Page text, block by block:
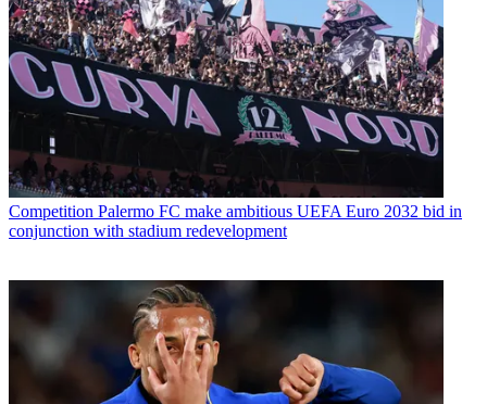
Competition Palermo FC make ambitious UEFA Euro 2032 bid in
conjunction with stadium redevelopment